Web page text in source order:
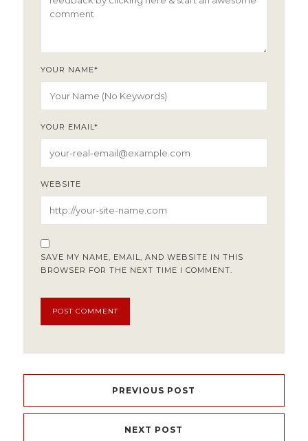
YOUR NAME*
YOUR EMAIL*
WEBSITE
SAVE MY NAME, EMAIL, AND WEBSITE IN THIS
BROWSER FOR THE NEXT TIME I COMMENT.
PREVIOUS POST
NEXT POST